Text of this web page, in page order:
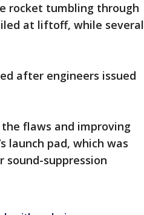
rocket tumbling through
at liftoff, while several
after engineers issued
flaws and improving
launch pad, which was
suppression